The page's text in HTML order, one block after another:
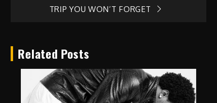
TRIP YOU WON’T FORGET
Related Posts